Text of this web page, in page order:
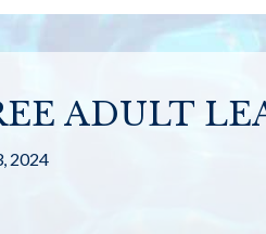
ADULT
2024